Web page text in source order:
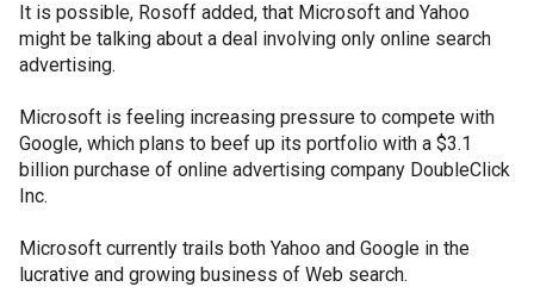
It is possible, Rosoff added, that Microsoft and Yahoo
might be talking about a deal involving only online search
advertising.
Microsoft is feeling increasing pressure to compete with
Google, which plans to beef up its portfolio with a $3.1
billion purchase of online advertising company DoubleClick
Inc.
Microsoft currently trails both Yahoo and Google in the
lucrative and growing business of Web search.